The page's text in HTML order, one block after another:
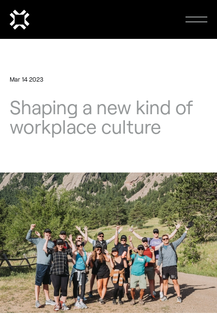
Mar 14 2023
Shaping a new kind of
workplace culture